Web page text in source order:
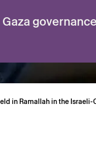
in Ramallah in the Israeli-